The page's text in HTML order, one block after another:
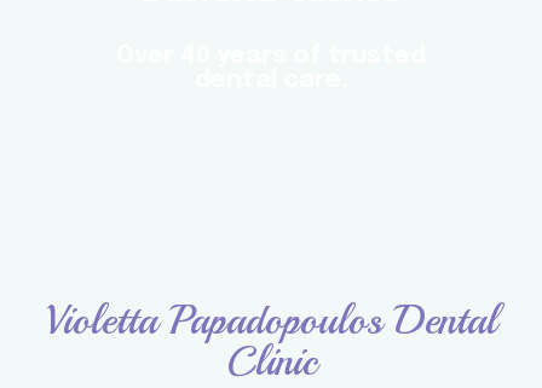
Violetta Papadopoulos Dental
Clinic